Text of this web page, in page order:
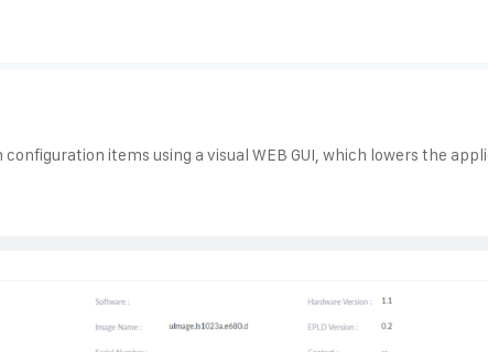
items using a visual WEB GUI, which lowers the